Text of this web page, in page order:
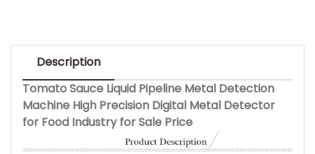
Description
Tomato Sauce Liquid Pipeline Metal Detection
Machine High Precision Digital Metal Detector
for Food Industry for Sale Price